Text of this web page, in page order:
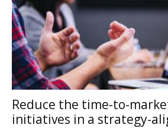
Reduce the time-to-
initiatives in a strategy-